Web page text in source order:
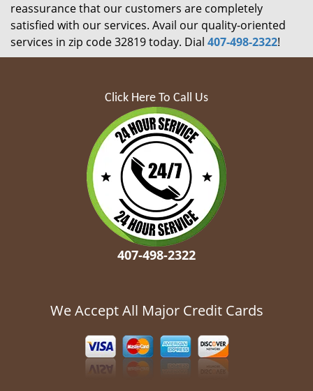
reassurance that our customers are completely
satisfied with our services. Avail our quality-oriented
services in zip code 32819 today. Dial 407-498-2322!
Click Here To Call Us
407-498-2322
We Accept All Major Credit Cards